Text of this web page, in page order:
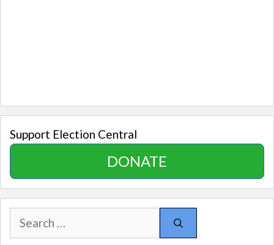
Support Election Central
DONATE
Search
for: